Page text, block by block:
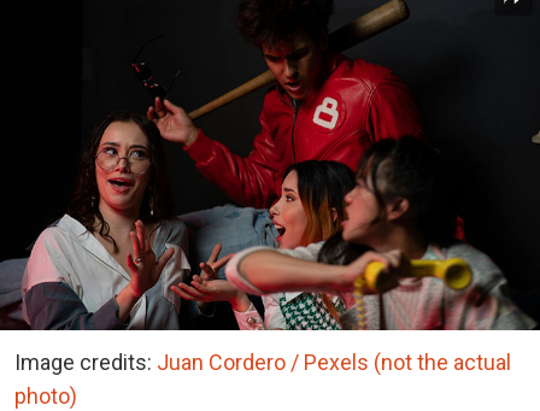
Image credits: Juan Cordero / Pexels (not the actual
photo)